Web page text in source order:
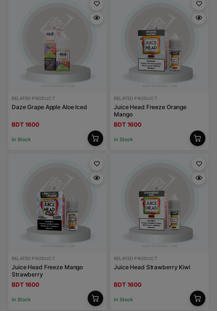
RELATED PRODUCT
Daze Grape Apple Aloe Iced
BDT 1600
In Stock
RELATED PRODUCT
Juice Head Freeze Orange
Mango
BDT 1600
In Stock
RELATED PRODUCT
Juice Head Freeze Mango
Strawberry
BDT 1600
In Stock
RELATED PRODUCT
Juice Head Strawberry Kiwi
BDT 1600
In Stock